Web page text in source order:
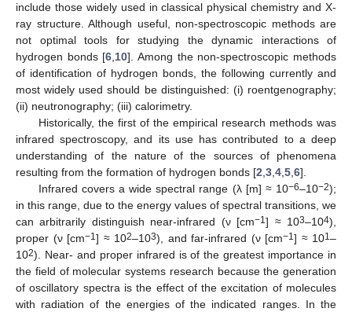
include those widely used in classical physical chemistry and X-
ray structure. Although useful, non-spectroscopic methods are
not optimal tools for studying the dynamic interactions of
hydrogen bonds [6,10]. Among the non-spectroscopic methods
of identification of hydrogen bonds, the following currently and
most widely used should be distinguished: (i) roentgenography;
(ii) neutronography; (iii) calorimetry.
Historically, the first of the empirical research methods was
infrared spectroscopy, and its use has contributed to a deep
understanding of the nature of the sources of phenomena
resulting from the formation of hydrogen bonds [2,3,4,5,6].
Infrared covers a wide spectral range (λ [m] ≈ 10−6–10−2);
in this range, due to the energy values of spectral transitions, we
can arbitrarily distinguish near-infrared (ν [cm−1] ≈ 103–104),
proper (ν [cm−1 ] ≈ 102–103), and far-infrared (ν [cm−1 ] ≈ 101 –
102). Near- and proper infrared is of the greatest importance in
the field of molecular systems research because the generation
of oscillatory spectra is the effect of the excitation of molecules
with radiation of the energies of the indicated ranges. In the